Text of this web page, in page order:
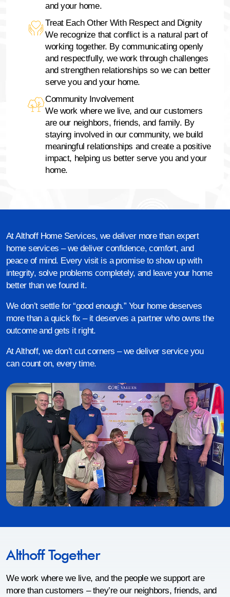
and your home.
Treat Each Other With Respect and Dignity
We recognize that conflict is a natural part of
working together. By communicating openly
and respectfully, we work through challenges
and strengthen relationships so we can better
serve you and your home.
Community Involvement
We work where we live, and our customers
are our neighbors, friends, and family. By
staying involved in our community, we build
meaningful relationships and create a positive
impact, helping us better serve you and your
home.
At Althoff Home Services, we deliver more than expert
home services – we deliver confidence, comfort, and
peace of mind. Every visit is a promise to show up with
integrity, solve problems completely, and leave your home
better than we found it.
We don’t settle for “good enough.” Your home deserves
more than a quick fix – it deserves a partner who owns the
outcome and gets it right.
At Althoff, we don’t cut corners – we deliver service you
can count on, every time.
Althoff Together
We work where we live, and the people we support are
more than customers – they’re our neighbors, friends, and